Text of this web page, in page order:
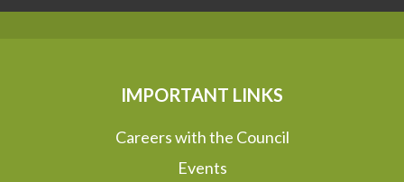
IMPORTANT LINKS
Careers with the Council
Events